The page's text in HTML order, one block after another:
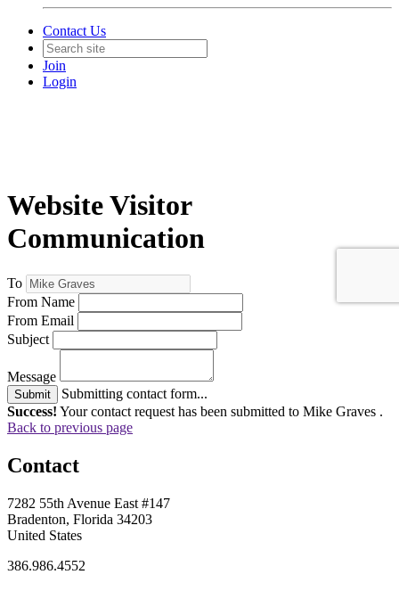
Contact Us
Join
Login
Website Visitor
Communication
To
From Name
From Email
Subject
Message
Submit
Submitting contact form...
Success! Your contact request has been submitted to Mike Graves .
Back to previous page
Contact
7282 55th Avenue East #147
Bradenton, Florida 34203
United States
386.986.4552